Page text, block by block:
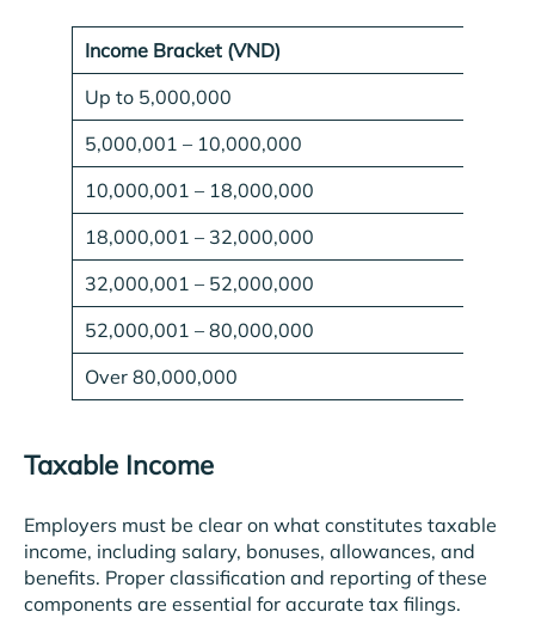
Income Bracket (VND)
Up to 5,000,000
5,000,001 – 10,000,000
10,000,001 – 18,000,000
18,000,001 – 32,000,000
32,000,001 – 52,000,000
52,000,001 – 80,000,000
Over 80,000,000
Taxable Income
Employers must be clear on what constitutes taxable
income, including salary, bonuses, allowances, and
benefits. Proper classification and reporting of these
components are essential for accurate tax filings.